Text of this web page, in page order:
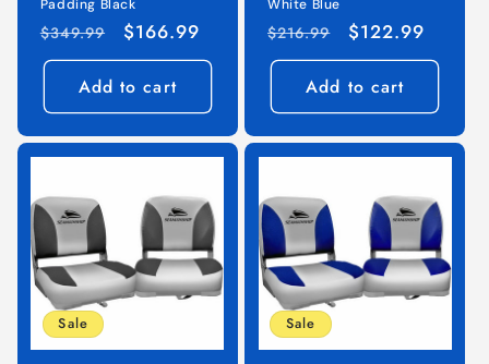
Padding Black
Regular
price
$349.99
Sale
price
$166.99
Add to cart
White Blue
Regular
price
$216.99
Sale
price
$122.99
Add to cart
Sale Sale